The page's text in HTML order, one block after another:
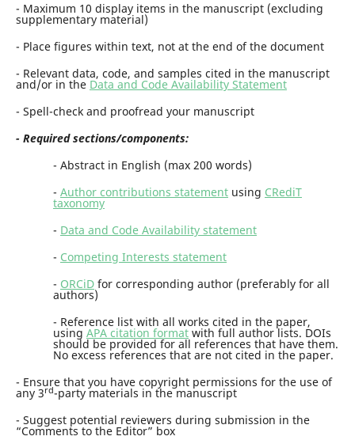
- Maximum 10 display items in the manuscript (excluding
supplementary material)
- Place figures within text, not at the end of the document
- Relevant data, code, and samples cited in the manuscript
and/or in the Data and Code Availability Statement
- Spell-check and proofread your manuscript
- Required sections/components:
- Abstract in English (max 200 words)
- Author contributions statement using CRediT
taxonomy
- Data and Code Availability statement
- Competing Interests statement
- ORCiD for corresponding author (preferably for all
authors)
- Reference list with all works cited in the paper,
using APA citation format with full author lists. DOIs
should be provided for all references that have them.
No excess references that are not cited in the paper.
- Ensure that you have copyright permissions for the use of
any 3rd-party materials in the manuscript
- Suggest potential reviewers during submission in the
“Comments to the Editor” box